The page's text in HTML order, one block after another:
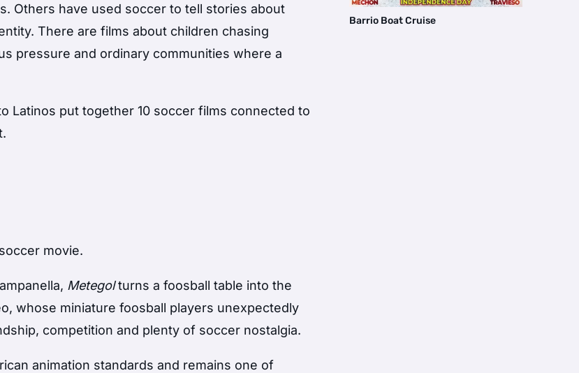
Others have used soccer to tell stories about
There are films about children chasing
pressure and ordinary communities where a
Latinos put together 10 soccer films connected to
movie.
Metegolturns a foosball table into the
whose miniature foosball players unexpectedly
competition and plenty of soccer nostalgia.
animation standards and remains one of
Barrio Boat Cruise